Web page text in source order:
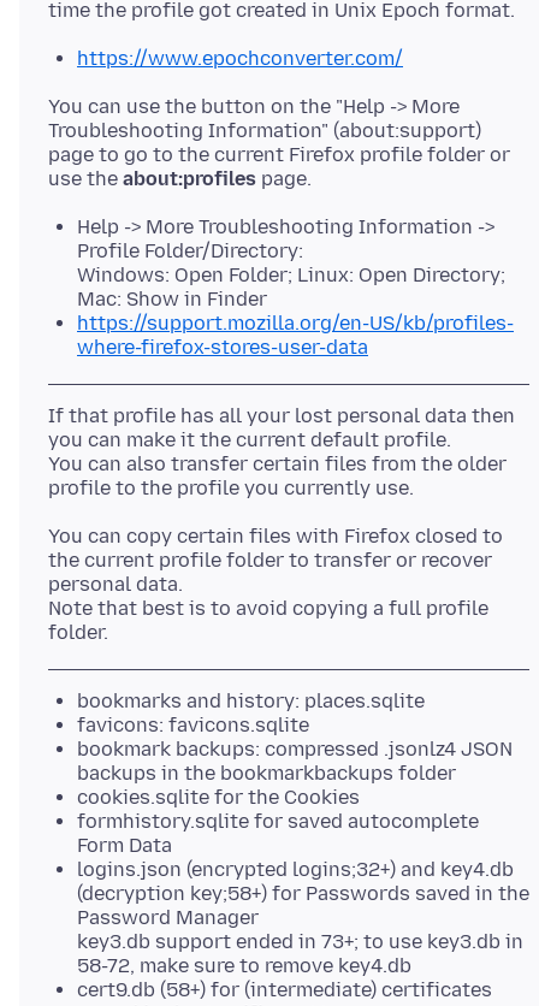
https://www.epochconverter.com/
You can use the button on the "Help -> More
Troubleshooting Information" (about:support)
page to go to the current Firefox profile folder or
use the about:profiles
Help -> More Troubleshooting Information ->
Profile Folder/Directory:
Windows: Open Folder; Linux: Open Directory;
Mac: Show in Finder
https://support.mozilla.org/en-US/kb/profiles-
where-firefox-stores-user-data
If that profile has all your lost personal data then
you can make it the current default profile.
You can also transfer certain files from the older
You can copy certain files with Firefox closed to
the current profile folder to transfer or recover
personal data.
Note that best is to avoid copying a full profile
bookmarks and history: places.sqlite
favicons: favicons.sqlite
bookmark backups: compressed .jsonlz4 JSON
backups in the bookmarkbackups folder
cookies.sqlite for the Cookies
formhistory.sqlite for saved autocomplete
Form Data
logins.json (encrypted logins;32+) and key4.db
(decryption key;58+) for Passwords saved in the
Password Manager
key3.db support ended in 73+; to use key3.db in
58-72, make sure to remove key4.db
cert9.db (58+) for (intermediate) certificates